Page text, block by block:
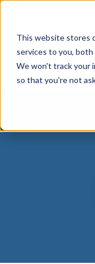
This website stores
services to you,
We won't track your
so that you're not